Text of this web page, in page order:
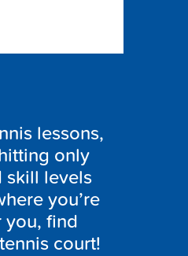
lessons,
only
skill levels
you’re
you, find
court!